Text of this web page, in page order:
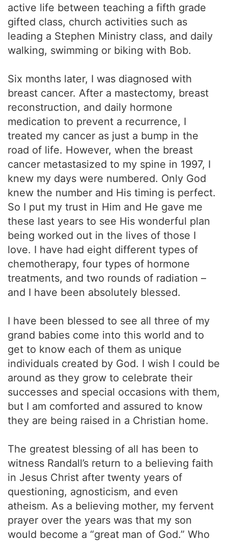
active life between teaching a fifth grade
gifted class, church activities such as
leading a Stephen Ministry class, and daily
walking, swimming or biking with Bob.
Six months later, I was diagnosed with
breast cancer. After a mastectomy, breast
reconstruction, and daily hormone
medication to prevent a recurrence, I
treated my cancer as just a bump in the
road of life. However, when the breast
cancer metastasized to my spine in 1997, I
knew my days were numbered. Only God
knew the number and His timing is perfect.
So I put my trust in Him and He gave me
these last years to see His wonderful plan
being worked out in the lives of those I
love. I have had eight different types of
chemotherapy, four types of hormone
treatments, and two rounds of radiation –
and I have been absolutely blessed.
I have been blessed to see all three of my
grand babies come into this world and to
get to know each of them as unique
individuals created by God. I wish I could be
around as they grow to celebrate their
successes and special occasions with them,
but I am comforted and assured to know
they are being raised in a Christian home.
The greatest blessing of all has been to
witness Randall’s return to a believing faith
in Jesus Christ after twenty years of
questioning, agnosticism, and even
atheism. As a believing mother, my fervent
prayer over the years was that my son
would become a “great man of God.” Who